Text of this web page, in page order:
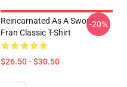
Reincarnated As A Sword -
Fran Classic T-Shirt
$26.50 - $30.50
-20%